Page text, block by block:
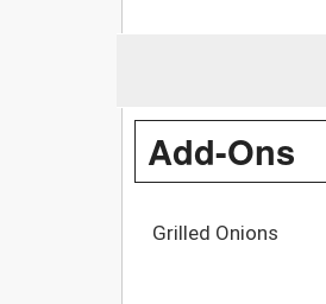
Add-Ons
Grilled Onions